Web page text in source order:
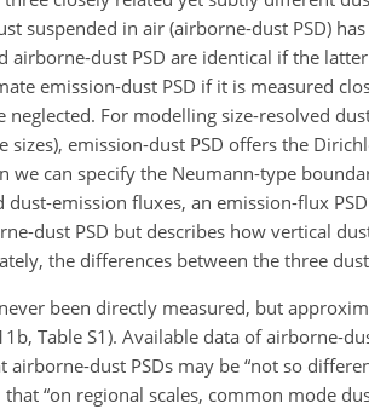
suspended in air (airborne-dust PSD)
airborne-dust PSD are identical if the
emission-dust PSD if it is measured
For modelling size-resolved
emission-dust PSD offers the
we can specify the Neumann-type
emission fluxes, an emission-flux
dust PSD but describes how vertical
the differences between the three
been directly measured, but
Table S1). Available data of airborne-
dust PSDs may be “not so
“on regional scales, common mode